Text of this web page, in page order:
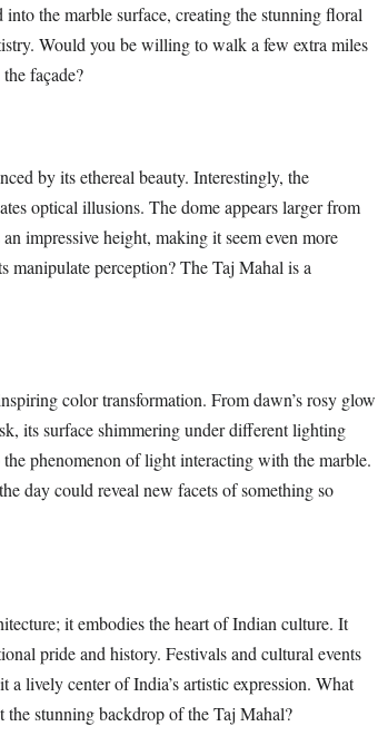
the marble surface, creating the stunning floral
Would you be willing to walk a few extra miles
façade?
by its ethereal beauty. Interestingly, the
optical illusions. The dome appears larger from
impressive height, making it seem even more
manipulate perception? The Taj Mahal is a
color transformation. From dawn’s rosy glow
its surface shimmering under different lighting
phenomenon of light interacting with the marble.
day could reveal new facets of something so
it embodies the heart of Indian culture. It
pride and history. Festivals and cultural events
lively center of India’s artistic expression. What
stunning backdrop of the Taj Mahal?